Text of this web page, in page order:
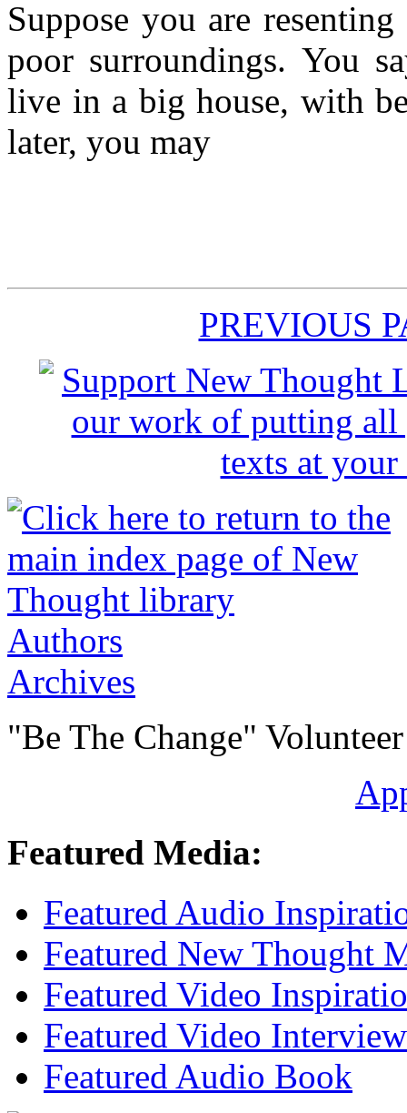
Suppose you are
poor surroundings. You
live in a big house, with
later, you may
PREVIOUS
Authors
Archives
"Be The Change"
Featured Media:
Featured Audio
Featured New Thought
Featured Video
Featured Video Interview
Featured Audio Book